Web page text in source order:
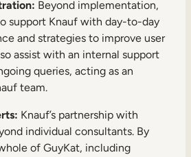
Beyond implementation,
support Knauf with day-to-day
and strategies to improve user
assist with an internal support
queries, acting as an
team.
Knauf’s partnership with
individual consultants. By
of GuyKat, including